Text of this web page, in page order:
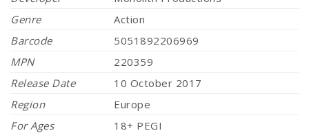
Genre
Action
Barcode
5051892206969
MPN
220359
Release Date
10 October 2017
Region
Europe
For Ages
18+ PEGI